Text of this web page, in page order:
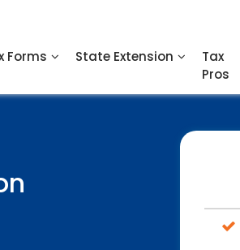
Forms State Extension
Tax
Pros